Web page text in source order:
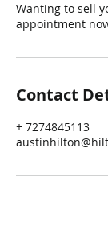
Wanting to sell
appointment
Contact
+ 7274845113